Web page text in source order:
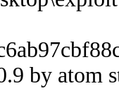
by atom